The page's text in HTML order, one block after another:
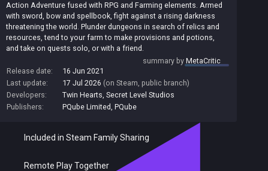
Action Adventure fused with RPG and Farming elements. Armed
with sword, bow and spellbook, fight against a rising darkness
threatening the world. Plunder dungeons in search of relics and
resources, tend to your farm to make provisions and potions,
and take on quests solo, or with a friend.
summary byMetaCritic
Release date:
16 Jun 2021
Last update:
17 Jul 2026 (on Steam, public branch)
Developers:
Twin Hearts, Secret Level Studios
Publishers:
PQube Limited, PQube
Included in Steam Family Sharing
Remote Play Together